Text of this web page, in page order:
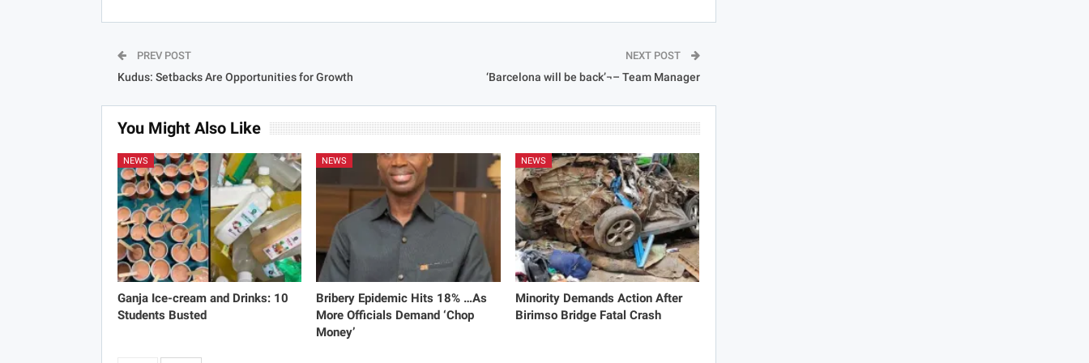
PREV POST
Kudus: Setbacks Are Opportunities for Growth
NEXT POST
‘Barcelona will be back’¬– Team Manager
You Might Also Like
NEWS
Ganja Ice-cream and Drinks: 10
Students Busted
NEWS
Bribery Epidemic Hits 18% …As
More Officials Demand ‘Chop
Money’
NEWS
Minority Demands Action After
Birimso Bridge Fatal Crash